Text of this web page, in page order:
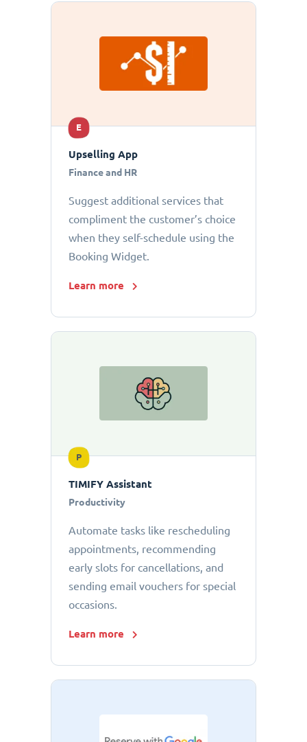
E
Upselling App
Finance and HR
Suggest additional services that
compliment the customer’s choice
when they self-schedule using the
Booking Widget.
Learn more
P
TIMIFY Assistant
Productivity
Automate tasks like rescheduling
appointments, recommending
early slots for cancellations, and
sending email vouchers for special
occasions.
Learn more